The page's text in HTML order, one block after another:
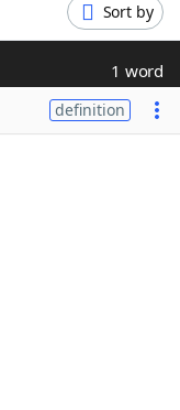
Sort by
1 word
definition